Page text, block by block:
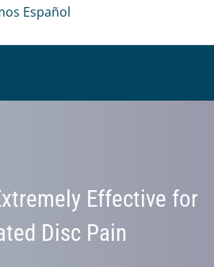
Español
Effective for
Disc Pain